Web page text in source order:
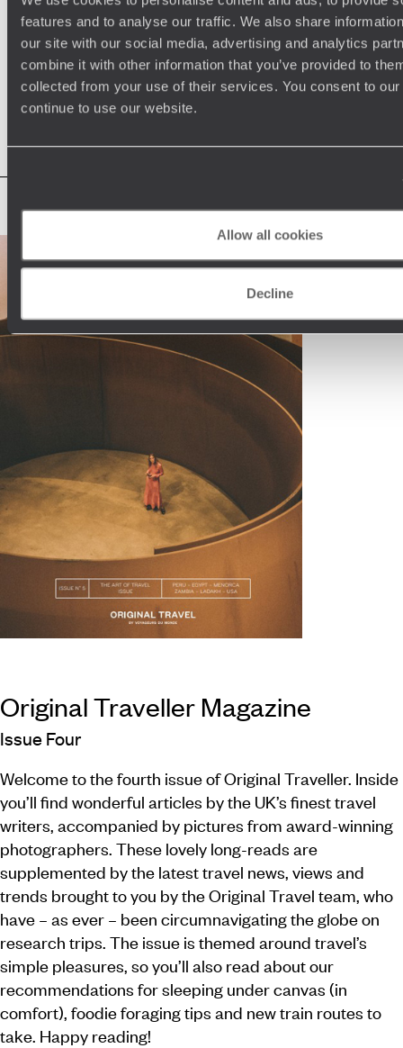
features and to analyse our traffic. We also share
our site with our social media, advertising and analytics
combine it with other information that you’ve provided to
collected from your use of their services. You consent to
continue to use our website.
Allow all cookies
Decline
Enter Japan’s bullet train. Iconic, impressive and efficient,
these sleek speedsters are an integral part of the country’s
culture, transporting thousands of locals every day. In
between strolling cherry-lined streets, sampling skewers of
yakitori or watching anime shows, hopping aboard a bullet
train should feature on any Japan holiday itinerary.
13th July 2026- Japan Travel Tips
to
See all our Travel Tips blog articles
Original Traveller Magazine
Issue Four
Welcome to the fourth issue of Original Traveller. Inside
you’ll find wonderful articles by the UK’s finest travel
writers, accompanied by pictures from award-winning
photographers. These lovely long-reads are
supplemented by the latest travel news, views and
trends brought to you by the Original Travel team, who
have – as ever – been circumnavigating the globe on
research trips. The issue is themed around travel’s
simple pleasures, so you’ll also read about our
recommendations for sleeping under canvas (in
comfort), foodie foraging tips and new train routes to
take. Happy reading!